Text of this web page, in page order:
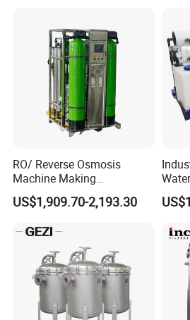
RO/ Reverse Osmosis
Machine Making
Purification Filter Purifier
Treatment Plant
Residential System Drinking
Water Purifier
US$1,909.70-2,193.30